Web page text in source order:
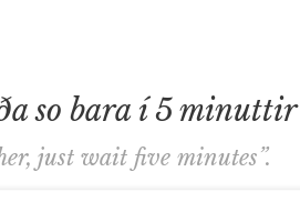
so bara í 5
just wait five minutes”.